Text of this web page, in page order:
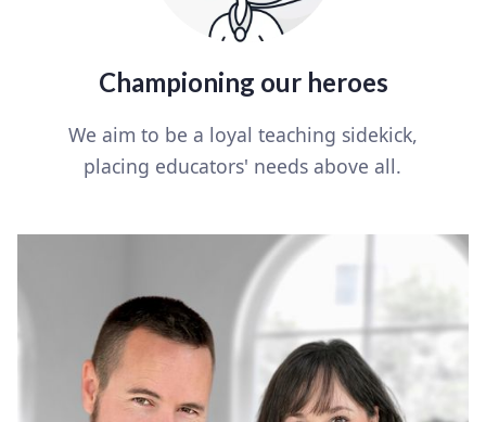
Championing our heroes
We aim to be a loyal teaching sidekick,
placing educators' needs above all.